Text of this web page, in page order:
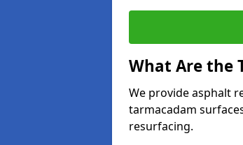
What Are the
We provide asphalt
tarmacadam
resurfacing.